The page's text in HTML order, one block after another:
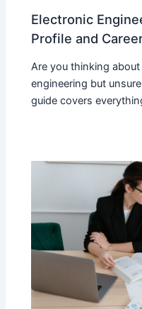
Electronic
Profile and
Are you thinking
engineering but
guide covers